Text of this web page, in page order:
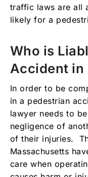
traffic laws are all
likely for a
Who is
Accident in
In order to be
in a pedestrian
lawyer needs to
negligence of
of their injuries.
Massachusetts
care when